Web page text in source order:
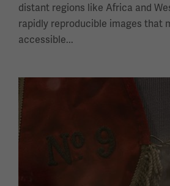
distant regions like Africa and
rapidly reproducible images that
accessible...